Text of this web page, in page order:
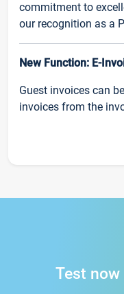
commitment to
our recognition as a
New Function: E-
Guest invoices can
invoices from the
Test